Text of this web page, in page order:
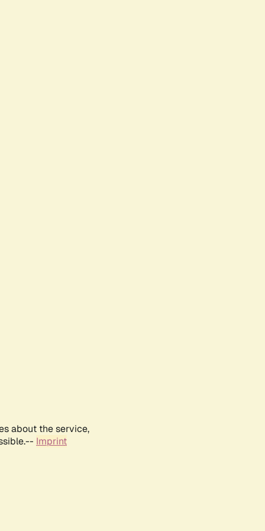
about the service,
Imprint